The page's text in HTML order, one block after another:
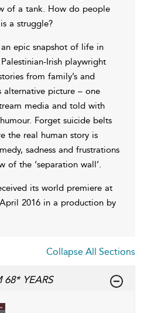
of a tank. How do people
a struggle?
epic snapshot of life in
Irish playwright
from family’s and
alternative picture – one
media and told with
Forget suicide belts
the real human story is
sadness and frustrations
of the ‘separation wall’.
its world premiere at
2016 in a production by
Collapse All Sections
68* YEARS